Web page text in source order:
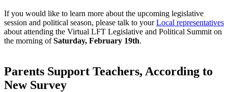
If you would like to learn more about the upcoming legislative
session and political season, please talk to yourLocal representatives
about attending the Virtual LFT Legislative and Political Summit on
the morning ofSaturday, February 19th.
Parents Support Teachers, According to
New Survey